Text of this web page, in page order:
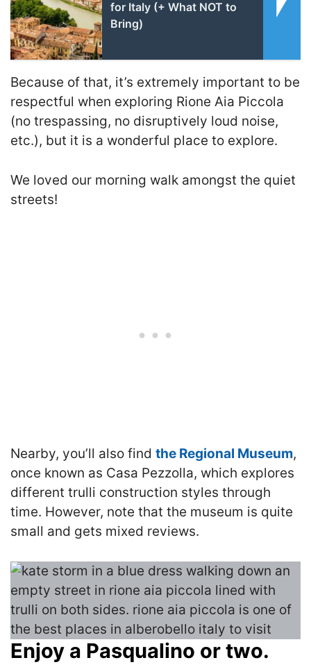
for Italy (+ What NOT to
Bring)
Because of that, it’s extremely important to be
respectful when exploring Rione Aia Piccola
(no trespassing, no disruptively loud noise,
etc.), but it is a wonderful place to explore.
We loved our morning walk amongst the quiet
streets!
Nearby, you’ll also find the Regional Museum,
once known as Casa Pezzolla, which explores
different trulli construction styles through
time. However, note that the museum is quite
small and gets mixed reviews.
Enjoy a Pasqualino or two.